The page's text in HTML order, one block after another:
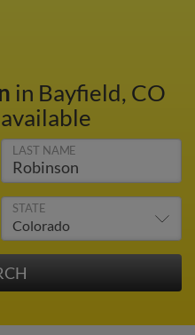
in Bayfield, CO
LAST NAME
STATE